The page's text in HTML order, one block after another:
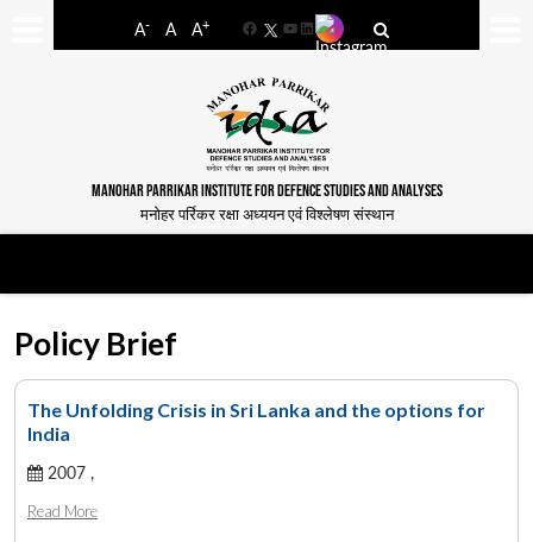
A- A A+
FacebookYouTube
LinkedIn
MANOHAR PARRIKAR INSTITUTE FOR DEFENCE STUDIES AND ANALYSES
मनोहर पर्रिकर रक्षा अध्ययन एवं विश्लेषण संस्थान
Policy Brief
The Unfolding Crisis in Sri Lanka and the options for
India
2007 ,
Read More